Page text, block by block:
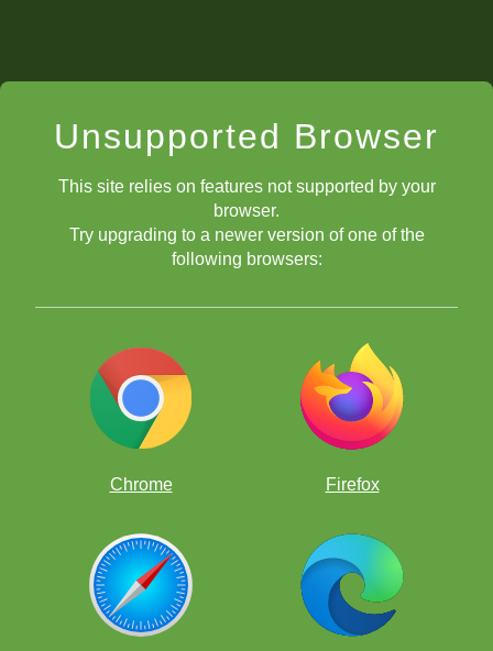
Unsupported Browser
This site relies on features not supported by your
browser.
Try upgrading to a newer version of one of the
following browsers:
Chrome Firefox